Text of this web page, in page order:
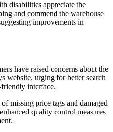
disabilities appreciate the
and commend the warehouse
improvements in
have raised concerns about the
website, urging for better search
friendly interface.
of missing price tags and damaged
quality control measures